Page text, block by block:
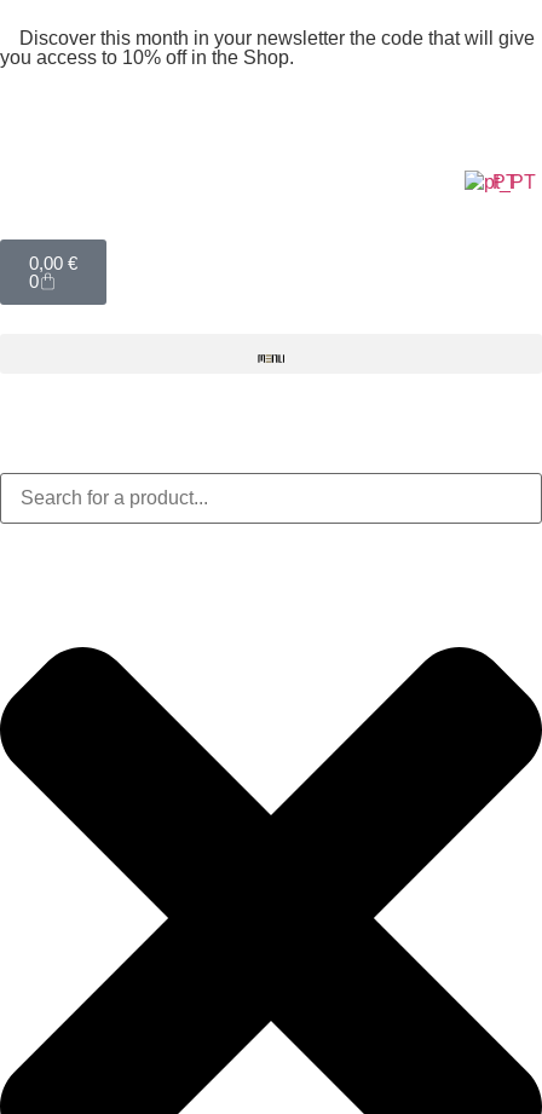
Discover this month in your newsletter the code that will give
you access to 10% off in the Shop.
PT
0,00 €
0